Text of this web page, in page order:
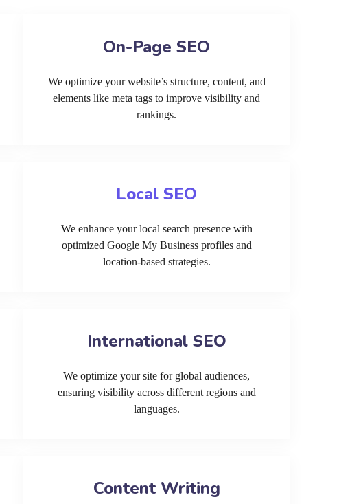
On-Page SEO
We optimize your website’s structure, content, and
elements like meta tags to improve visibility and
rankings.
Local SEO
We enhance your local search presence with
optimized Google My Business profiles and
location-based strategies.
International SEO
We optimize your site for global audiences,
ensuring visibility across different regions and
languages.
Content Writing